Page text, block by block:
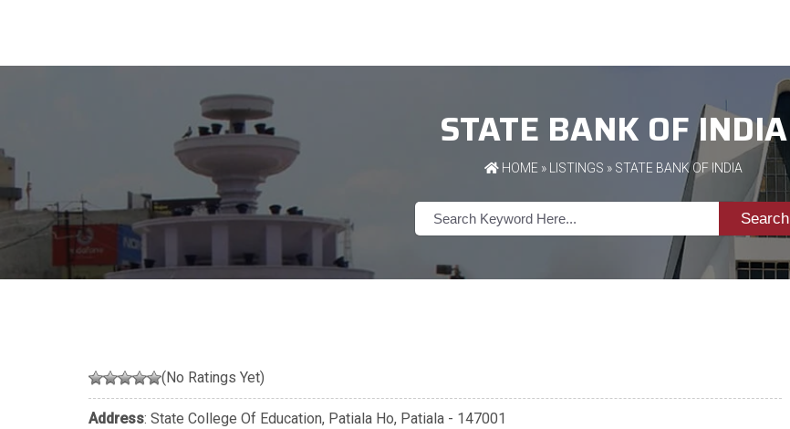
STATE BANK OF INDIA
HOME» LISTINGS » STATE BANK OF INDIA
Search
(No Ratings Yet)
Address: State College Of Education, Patiala Ho, Patiala - 147001